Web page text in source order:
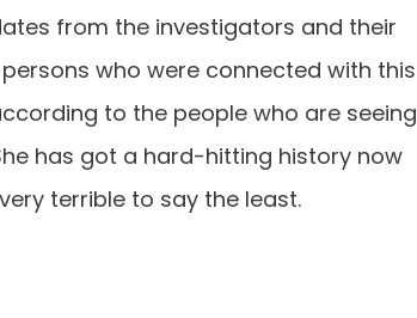
from the investigators and their
who were connected with this
to the people who are seeing
has got a hard-hitting history now
terrible to say the least.